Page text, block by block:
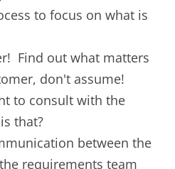
to focus on what is
Find out what matters
don't assume!
to consult with the
that?
between the
requirements team